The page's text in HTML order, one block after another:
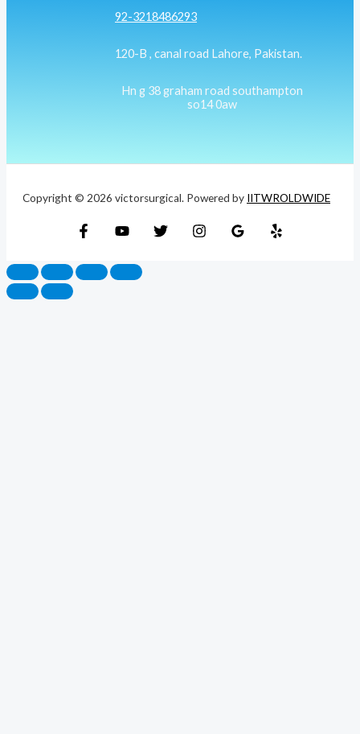
92-3218486293
120-B , canal road Lahore, Pakistan.
Hn g 38 graham road southampton
so14 0aw
Copyright © 2026 victorsurgical. Powered by IITWROLDWIDE